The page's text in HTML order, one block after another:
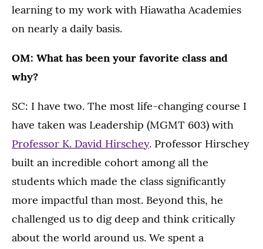
learning to my work with Hiawatha Academies
on nearly a daily basis.
OM: What has been your favorite class and
why?
SC: I have two. The most life-changing course I
have taken was Leadership (MGMT 603) with
Professor K. David Hirschey. Professor Hirschey
built an incredible cohort among all the
students which made the class significantly
more impactful than most. Beyond this, he
challenged us to dig deep and think critically
about the world around us. We spent a